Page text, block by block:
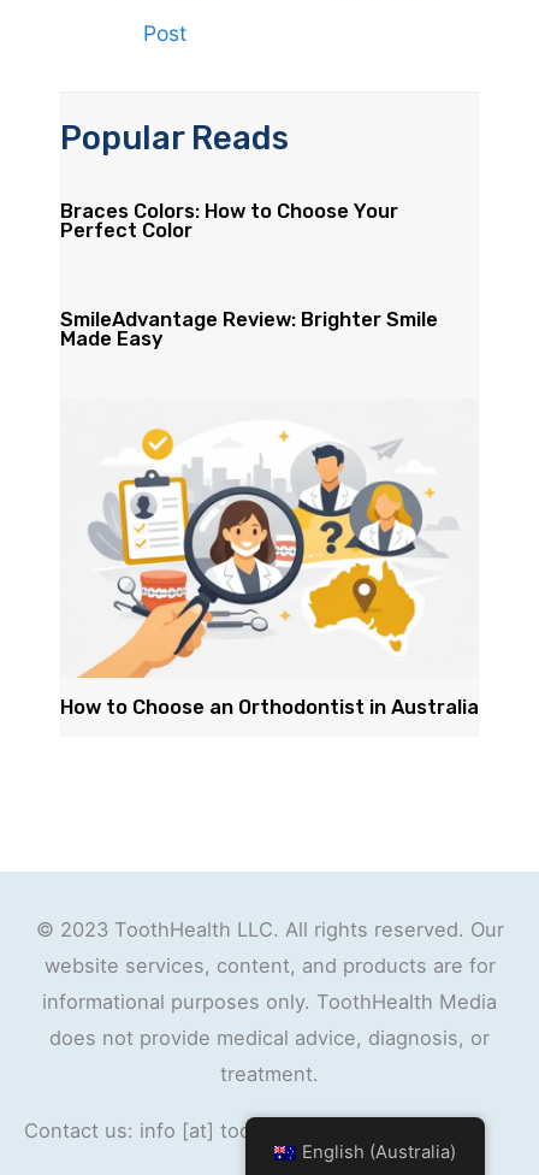
Post
Popular Reads
Braces Colors: How to Choose Your
Perfect Color
SmileAdvantage Review: Brighter Smile
Made Easy
How to Choose an Orthodontist in Australia
© 2023 ToothHealth LLC. All rights reserved. Our
website services, content, and products are for
informational purposes only. ToothHealth Media
does not provide medical advice, diagnosis, or
treatment.
Contact us: info [at] toothhealth.org
English (Australia)